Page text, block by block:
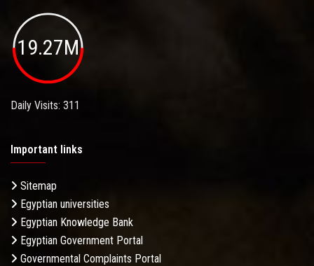
19.27M
Daily Visits: 311
Important links
Sitemap
Egyptian universities
Egyptian Knowledge Bank
Egyptian Government Portal
Governmental Complaints Portal